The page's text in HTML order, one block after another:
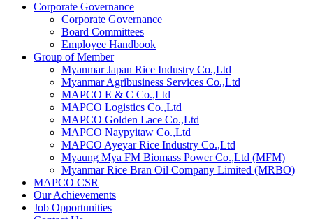
Corporate Governance
Corporate Governance
Board Committees
Employee Handbook
Group of Member
Myanmar Japan Rice Industry Co.,Ltd
Myanmar Agribusiness Services Co.,Ltd
MAPCO E & C Co.,Ltd
MAPCO Logistics Co.,Ltd
MAPCO Golden Lace Co.,Ltd
MAPCO Naypyitaw Co.,Ltd
MAPCO Ayeyar Rice Industry Co.,Ltd
Myaung Mya FM Biomass Power Co.,Ltd (MFM)
Myanmar Rice Bran Oil Company Limited (MRBO)
MAPCO CSR
Our Achievements
Job Opportunities